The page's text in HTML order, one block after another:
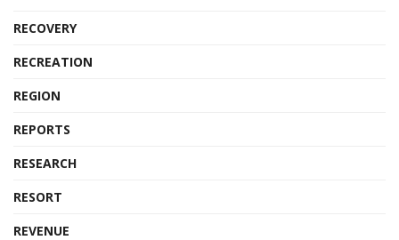
RECOVERY
RECREATION
REGION
REPORTS
RESEARCH
RESORT
REVENUE